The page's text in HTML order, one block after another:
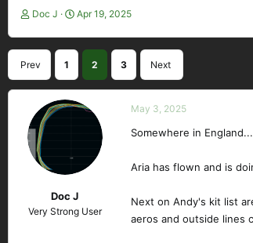
T
d
t
a
t
Doc J
S
d
a
Apr 19, 2025
Prev 1 2 3 Next
Doc J
Very Strong User
May 3, 2025
Somewhere in
Aria has flown and is
Next on Andy's kit list
aeros and outside lines